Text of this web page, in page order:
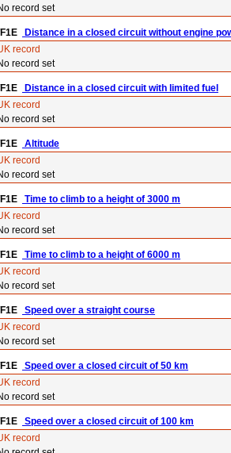
record set
Distance in a closed circuit without engine
record
record set
Distance in a closed circuit with limited fuel
record
record set
Altitude
record
record set
Time to climb to a height of 3000 m
record
record set
Time to climb to a height of 6000 m
record
record set
Speed over a straight course
record
record set
Speed over a closed circuit of 50 km
record
record set
Speed over a closed circuit of 100 km
record